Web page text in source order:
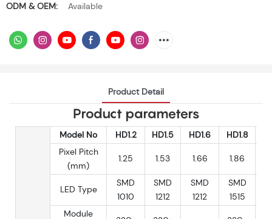
ODM & OEM:
Available
Product Detail
Product parameters
Model No HD1.2 HD1.5 HD1.6 HD1.8
Pixel Pitch
(mm)
1.25 1.53 1.66 1.86
LED Type
SMD
1010
SMD
1212
SMD
1212
SMD
1515
Module